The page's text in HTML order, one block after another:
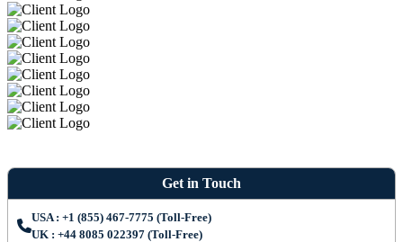
Get in Touch
USA : +1 (855) 467-7775 (Toll-Free)
UK : +44 8085 022397 (Toll-Free)